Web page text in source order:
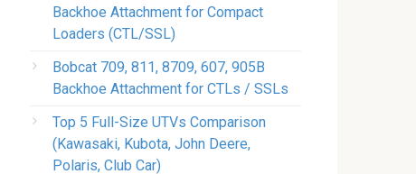
Backhoe Attachment for Compact
Loaders (CTL/SSL)
Bobcat 709, 811, 8709, 607, 905B
Backhoe Attachment for CTLs / SSLs
Top 5 Full-Size UTVs Comparison
(Kawasaki, Kubota, John Deere,
Polaris, Club Car)